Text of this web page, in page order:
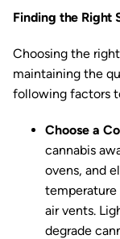
Finding the Right
Choosing the
maintaining the
following factors
Choose a
cannabis
ovens, and
temperature
air vents.
degrade